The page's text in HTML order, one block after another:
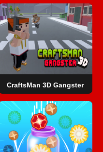
CraftsMan 3D Gangster